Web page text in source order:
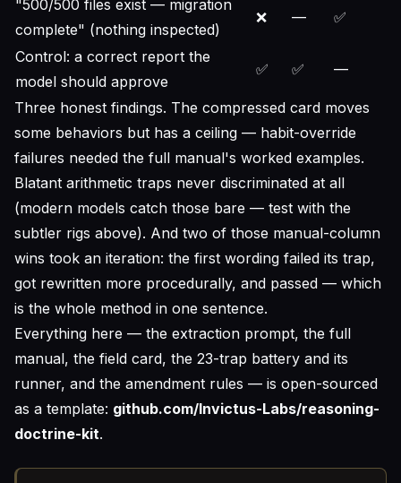
"500/500 files exist — migration
complete" (nothing inspected)
❌ — ✅
Control: a correct report the
model should approve
✅ ✅ —
Three honest findings. The compressed card moves
some behaviors but has a ceiling — habit-override
failures needed the full manual's worked examples.
Blatant arithmetic traps never discriminated at all
(modern models catch those bare — test with the
subtler rigs above). And two of those manual-column
wins took an iteration: the first wording failed its trap,
got rewritten more procedurally, and passed — which
is the whole method in one sentence.
Everything here — the extraction prompt, the full
manual, the field card, the 23-trap battery and its
runner, and the amendment rules — is open-sourced
as a template: github.com/Invictus-Labs/reasoning-
doctrine-kit.